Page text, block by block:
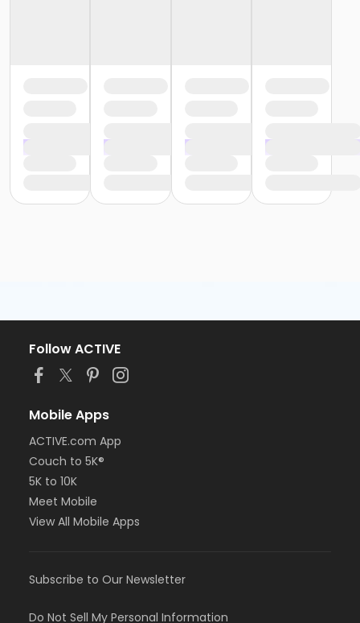
Follow ACTIVE
Mobile Apps
ACTIVE.com App
Couch to 5K®
5K to 10K
Meet Mobile
View All Mobile Apps
Subscribe to Our Newsletter
Do Not Sell My Personal Information